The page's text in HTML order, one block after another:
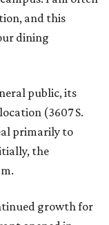
and this
dining
public, its
(3607 S.
primarily to
the
growth for